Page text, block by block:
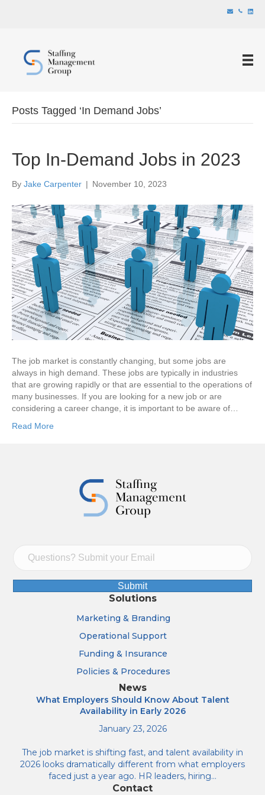
Posts Tagged ‘In Demand Jobs’
Top In-Demand Jobs in 2023
By Jake Carpenter | November 10, 2023
The job market is constantly changing, but some jobs are
always in high demand. These jobs are typically in industries
that are growing rapidly or that are essential to the operations of
many businesses. If you are looking for a new job or are
considering a career change, it is important to be aware of…
Read More
Submit
Solutions
Marketing & Branding
Operational Support
Funding & Insurance
Policies & Procedures
News
What Employers Should Know About Talent
Availability in Early 2026
January 23, 2026
The job market is shifting fast, and talent availability in
2026 looks dramatically different from what employers
faced just a year ago. HR leaders, hiring…
Contact